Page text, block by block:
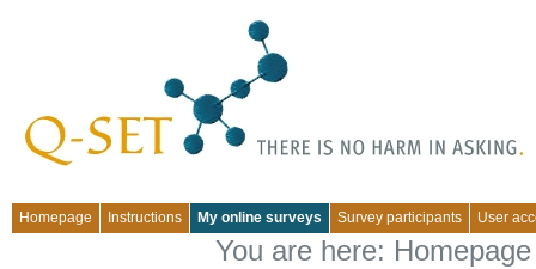
Homepage Instructions My online surveys Survey participants User
You are here: Homepage